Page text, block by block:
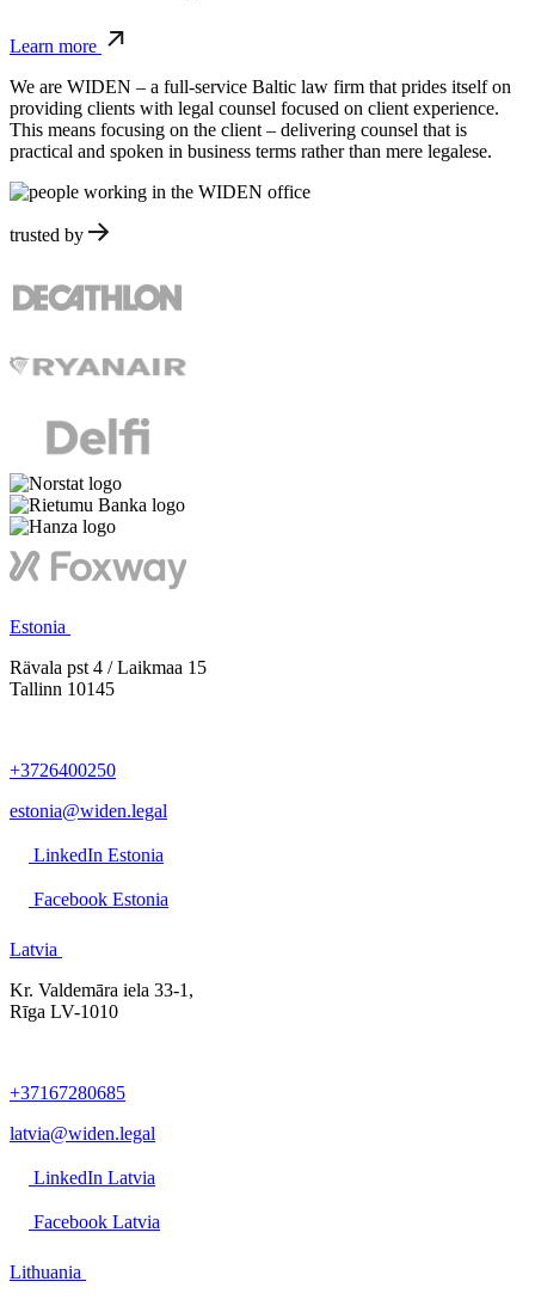
Learn more
We are WIDEN – a full-service Baltic law firm that prides itself on
providing clients with legal counsel focused on client experience.
This means focusing on the client – delivering counsel that is
practical and spoken in business terms rather than mere legalese.
trusted by
Estonia
Rävala pst 4 / Laikmaa 15
Tallinn 10145
+3726400250
estonia@widen.legal
LinkedIn Estonia
Facebook Estonia
Latvia
Kr. Valdemāra iela 33-1,
Rīga LV-1010
+37167280685
latvia@widen.legal
LinkedIn Latvia
Facebook Latvia
Lithuania